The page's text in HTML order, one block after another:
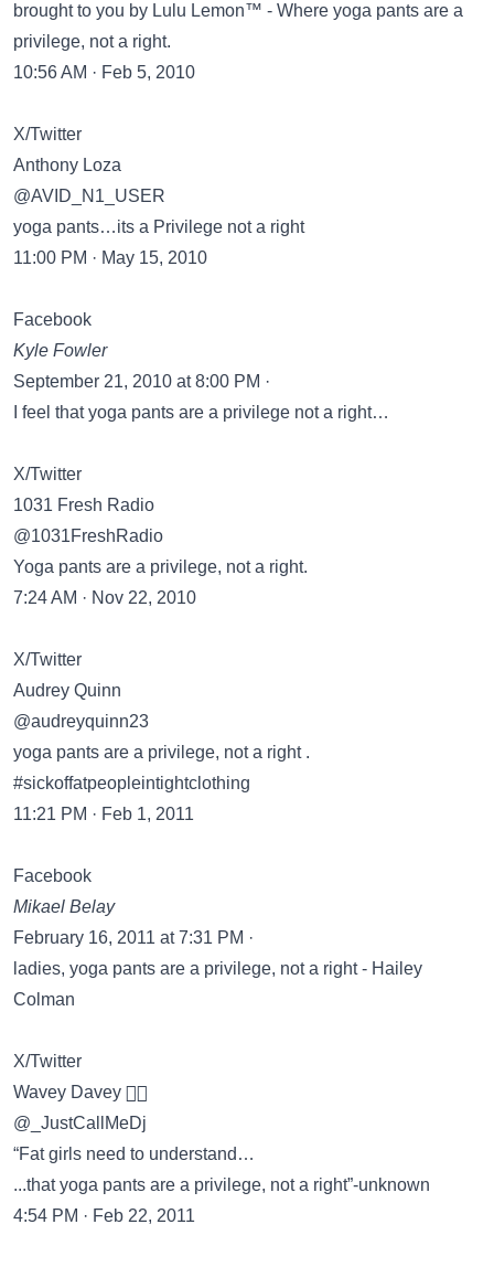
brought to you by Lulu Lemon™ - Where yoga pants are a
privilege, not a right.
10:56 AM · Feb 5, 2010
X/Twitter
Anthony Loza
@AVID_N1_USER
yoga pants…its a Privilege not a right
11:00 PM · May 15, 2010
Facebook
Kyle Fowler
September 21, 2010 at 8:00 PM ·
I feel that yoga pants are a privilege not a right…
X/Twitter
1031 Fresh Radio
@1031FreshRadio
Yoga pants are a privilege, not a right.
7:24 AM · Nov 22, 2010
X/Twitter
Audrey Quinn
@audreyquinn23
yoga pants are a privilege, not a right .
#sickoffatpeopleintightclothing
11:21 PM · Feb 1, 2011
Facebook
Mikael Belay
February 16, 2011 at 7:31 PM ·
ladies, yoga pants are a privilege, not a right - Hailey
Colman
X/Twitter
Wavey Davey 🏄🏽
@_JustCallMeDj
“Fat girls need to understand…
...that yoga pants are a privilege, not a right”-unknown
4:54 PM · Feb 22, 2011